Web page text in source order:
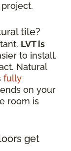
tile?
LVT is
to install,
Natural
fully
on your
room is
get